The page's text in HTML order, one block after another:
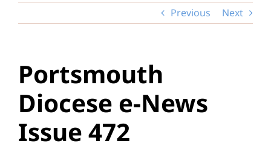
Evangelisation
Safeguarding
Previous Next
Portsmouth
Diocese e-News
Issue 472